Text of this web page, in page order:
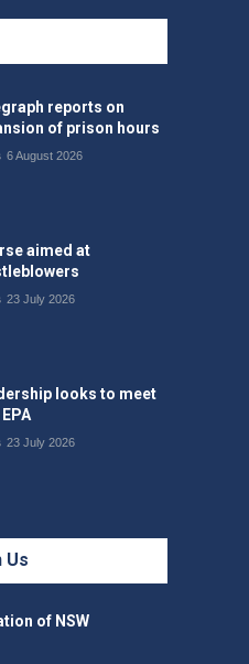
reports on
of prison hours
6 August 2026
aimed at
23 July 2026
looks to meet
23 July 2026
members’
organisations must
with workers and
22 July 2026
Us
of NSW